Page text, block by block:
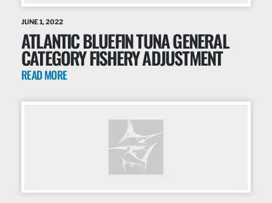
JUNE 1, 2022
ATLANTIC BLUEFIN TUNA GENERAL
CATEGORY FISHERY ADJUSTMENT
READ MORE